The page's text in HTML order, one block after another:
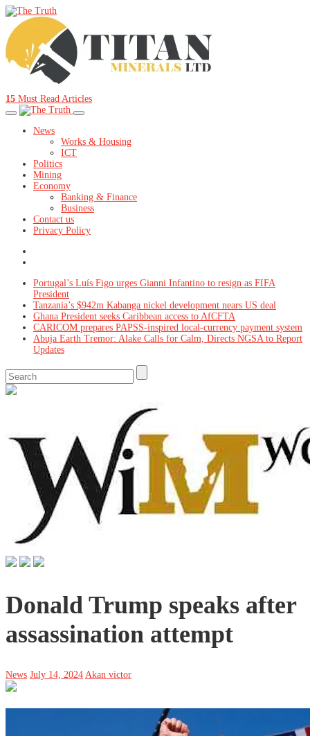
15 Must Read Articles
News
Works & Housing
ICT
Politics
Mining
Economy
Banking & Finance
Business
Contact us
Privacy Policy
Portugal’s Luís Figo urges Gianni Infantino to resign as FIFA
President
Tanzania’s $942m Kabanga nickel development nears US deal
Ghana President seeks Caribbean access to AfCFTA
CARICOM prepares PAPSS-inspired local-currency payment system
Abuja Earth Tremor: Alake Calls for Calm, Directs NGSA to Report
Updates
Donald Trump speaks after
assassination attempt
News July 14, 2024 Akan victor